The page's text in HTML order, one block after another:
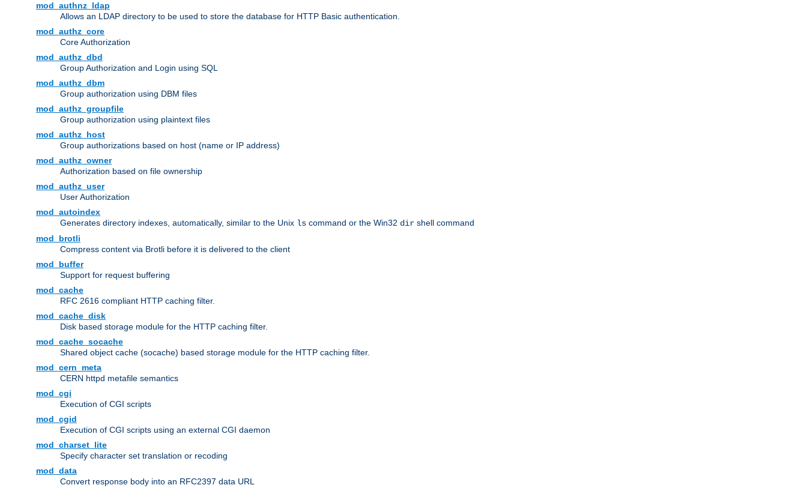
mod_authnz_ldap
Allows an LDAP directory to be used to store the database for HTTP Basic authentication.
mod_authz_core
Core Authorization
mod_authz_dbd
Group Authorization and Login using SQL
mod_authz_dbm
Group authorization using DBM files
mod_authz_groupfile
Group authorization using plaintext files
mod_authz_host
Group authorizations based on host (name or IP address)
mod_authz_owner
Authorization based on file ownership
mod_authz_user
User Authorization
mod_autoindex
Generates directory indexes, automatically, similar to the Unix ls command or the Win32 dir shell command
mod_brotli
Compress content via Brotli before it is delivered to the client
mod_buffer
Support for request buffering
mod_cache
RFC 2616 compliant HTTP caching filter.
mod_cache_disk
Disk based storage module for the HTTP caching filter.
mod_cache_socache
Shared object cache (socache) based storage module for the HTTP caching filter.
mod_cern_meta
CERN httpd metafile semantics
mod_cgi
Execution of CGI scripts
mod_cgid
Execution of CGI scripts using an external CGI daemon
mod_charset_lite
Specify character set translation or recoding
mod_data
Convert response body into an RFC2397 data URL